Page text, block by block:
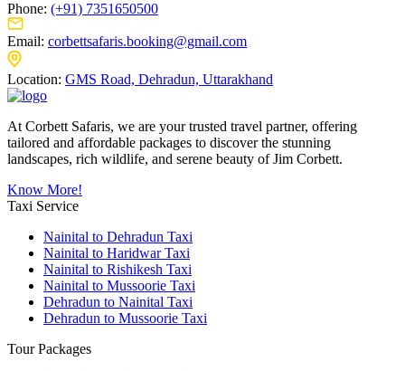
Phone: (+91) 7351650500
Email: corbettsafaris.booking@gmail.com
Location: GMS Road, Dehradun, Uttarakhand
At Corbett Safaris, we are your trusted travel partner, offering
tailored and affordable packages to discover the stunning
landscapes, rich wildlife, and serene beauty of Jim Corbett.
Know More!
Taxi Service
Nainital to Dehradun Taxi
Nainital to Haridwar Taxi
Nainital to Rishikesh Taxi
Nainital to Mussoorie Taxi
Dehradun to Nainital Taxi
Dehradun to Mussoorie Taxi
Tour Packages